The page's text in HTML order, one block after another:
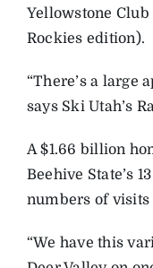
Yellowstone Club
Rockies edition).
“There’s a large
says Ski Utah’s
A $1.66 billion
Beehive State’s
numbers of visits
“We have this